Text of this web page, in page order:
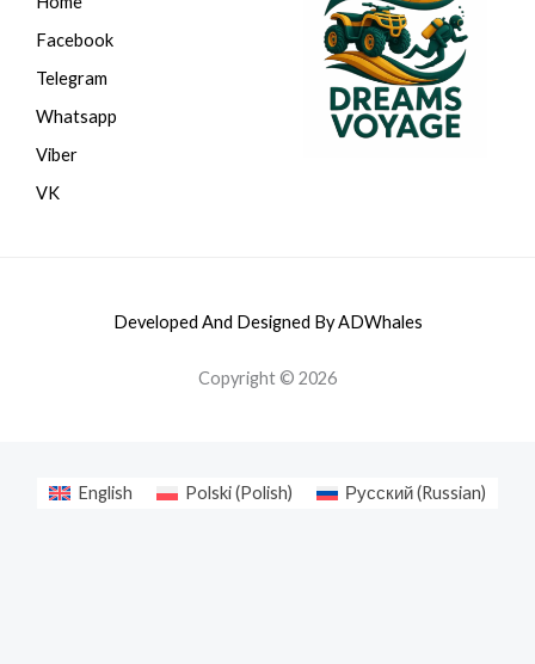
Facebook
Telegram
Whatsapp
Viber
VK
Developed And Designed By ADWhales
Copyright © 2026
English Polski(Polish) Русский(Russian)